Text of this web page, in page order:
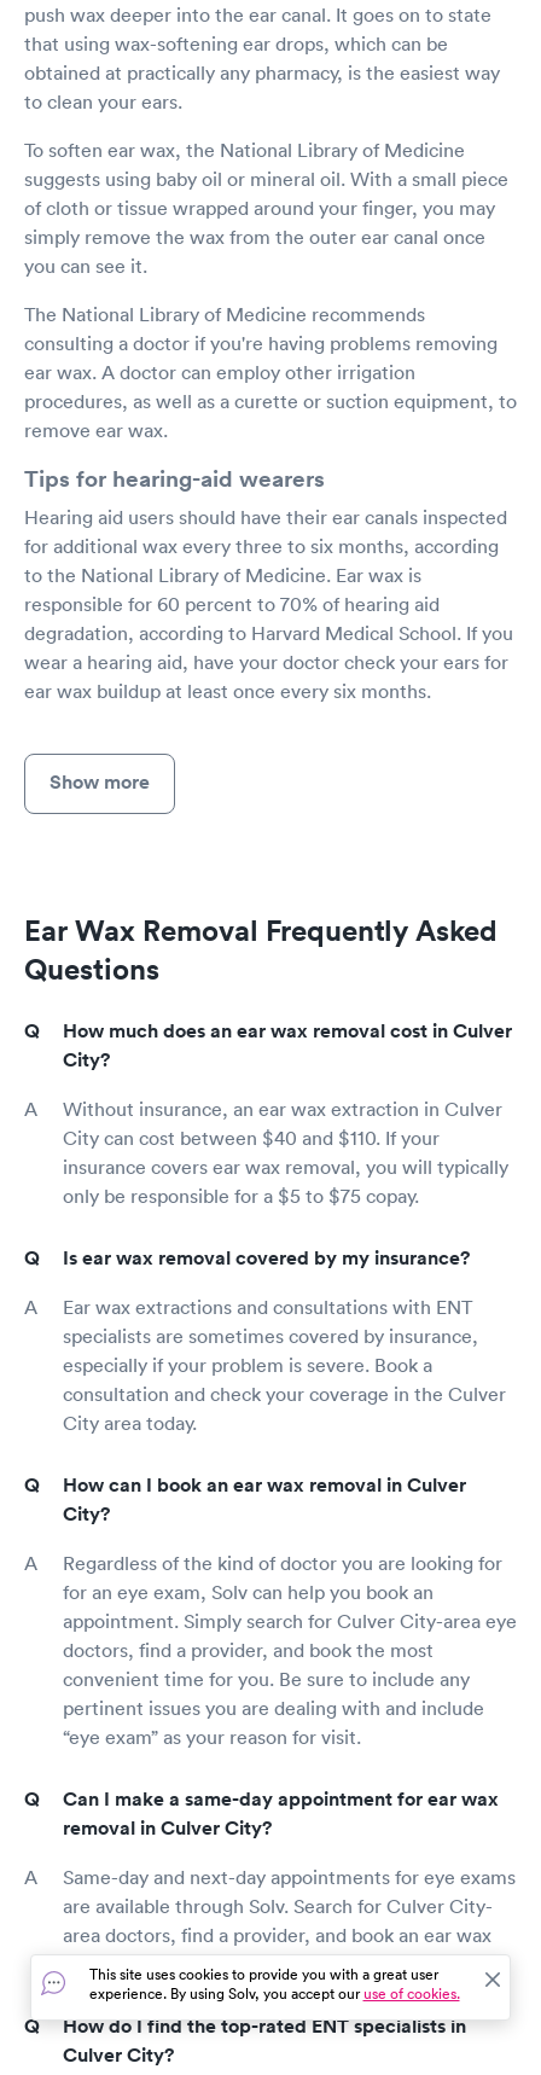
push wax deeper into the ear canal. It goes on to state
that using wax-softening ear drops, which can be
obtained at practically any pharmacy, is the easiest way
to clean your ears.
To soften ear wax, the National Library of Medicine
suggests using baby oil or mineral oil. With a small piece
of cloth or tissue wrapped around your finger, you may
simply remove the wax from the outer ear canal once
you can see it.
The National Library of Medicine recommends
consulting a doctor if you're having problems removing
ear wax. A doctor can employ other irrigation
procedures, as well as a curette or suction equipment, to
remove ear wax.
Tips for hearing-aid wearers
Hearing aid users should have their ear canals inspected
for additional wax every three to six months, according
to the National Library of Medicine. Ear wax is
responsible for 60 percent to 70% of hearing aid
degradation, according to Harvard Medical School. If you
wear a hearing aid, have your doctor check your ears for
ear wax buildup at least once every six months.
Show more
Ear Wax Removal Frequently Asked
Questions
How much does an ear wax removal cost in Culver
City?
Without insurance, an ear wax extraction in Culver
City can cost between $40 and $110. If your
insurance covers ear wax removal, you will typically
only be responsible for a $5 to $75 copay.
Is ear wax removal covered by my insurance?
Ear wax extractions and consultations with ENT
specialists are sometimes covered by insurance,
especially if your problem is severe. Book a
consultation and check your coverage in the Culver
City area today.
How can I book an ear wax removal in Culver
City?
Regardless of the kind of doctor you are looking for
for an eye exam, Solv can help you book an
appointment. Simply search for Culver City-area eye
doctors, find a provider, and book the most
convenient time for you. Be sure to include any
pertinent issues you are dealing with and include
“eye exam” as your reason for visit.
Can I make a same-day appointment for ear wax
removal in Culver City?
Same-day and next-day appointments for eye exams
are available through Solv. Search for Culver City-
area doctors, find a provider, and book an ear wax
removal as early as today.
How do I find the top-rated ENT specialists in
Culver City?
This site uses cookies to provide you with a great user
experience. By using Solv, you accept ouruse of cookies.